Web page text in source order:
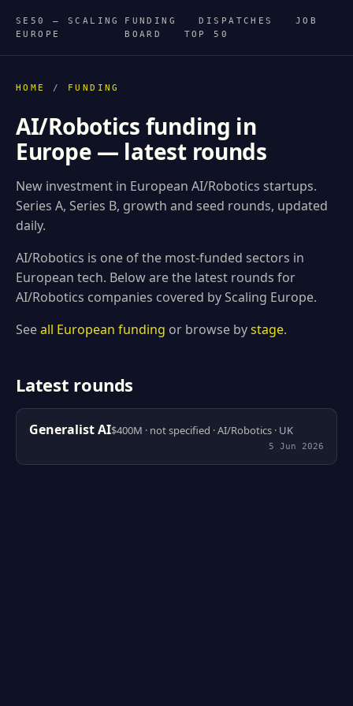
SE50 — SCALING
EUROPE
FUNDING DISPATCHES
JOB
BOARD
TOP 50
HOME / FUNDING
AI/Robotics funding in
Europe — latest rounds
New investment in European AI/Robotics startups.
Series A, Series B, growth and seed rounds, updated
daily.
AI/Robotics is one of the most-funded sectors in
European tech. Below are the latest rounds for
AI/Robotics companies covered by Scaling Europe.
Seeall European funding or browse bystage.
Latest rounds
Generalist AI$400M · not specified · AI/Robotics · UK
5 Jun 2026